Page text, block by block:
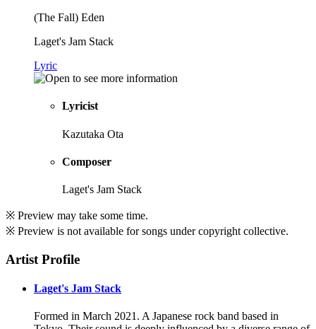
(The Fall) Eden
Laget's Jam Stack
Lyric
Lyricist
Kazutaka Ota
Composer
Laget's Jam Stack
※ Preview may take some time.
※ Preview is not available for songs under copyright collective.
Artist Profile
Laget's Jam Stack
Formed in March 2021. A Japanese rock band based in